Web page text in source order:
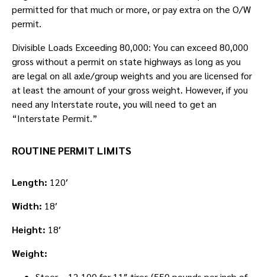
permitted for that much or more, or pay extra on the O/W
permit.
Divisible Loads Exceeding 80,000: You can exceed 80,000
gross without a permit on state highways as long as you
are legal on all axle/group weights and you are licensed for
at least the amount of your gross weight. However, if you
need any Interstate route, you will need to get an
“Interstate Permit.”
ROUTINE PERMIT LIMITS
Length: 120′
Width: 18′
Height: 18′
Weight: